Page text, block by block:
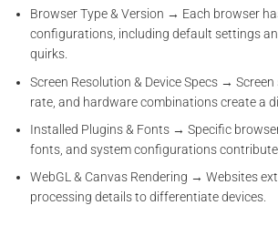
Browser Type & Version → Each browser
configurations, including default settings
quirks.
Screen Resolution & Device Specs → Screen
rate, and hardware combinations create a
Installed Plugins & Fonts → Specific
fonts, and system configurations contribute
WebGL & Canvas Rendering → Websites
processing details to differentiate devices.